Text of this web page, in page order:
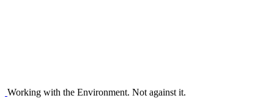
Working with the Environment. Not against it.